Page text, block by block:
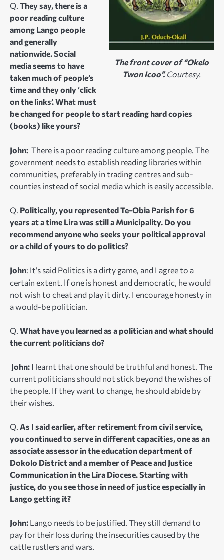
The front cover of “Okelo
Twon Icoo”.Courtesy.
Q. They say, there is a
poor reading culture
among Lango people
and generally
nationwide. Social
media seems to have
taken much of people’s
time and they only ‘click
on the links’. What must
be changed for people to start reading hard copies
(books) like yours?
John: There is a poor reading culture among people. The
government needs to establish reading libraries within
communities, preferably in trading centres and sub-
counties instead of social media which is easily accessible.
Q. Politically, you represented Te-Obia Parish for 6
years at a time Lira was still a Municipality. Do you
recommend anyone who seeks your political approval
or a child of yours to do politics?
John: It’s said Politics is a dirty game, and I agree to a
certain extent. If one is honest and democratic, he would
not wish to cheat and play it dirty. I encourage honesty in
a would-be politician.
Q. What have you learned as a politician and what should
the current politicians do?
John: I learnt that one should be truthful and honest. The
current politicians should not stick beyond the wishes of
the people. If they want to change, he should abide by
their wishes.
Q. As I said earlier, after retirement from civil service,
you continued to serve in different capacities, one as an
associate assessor in the education department of
Dokolo District and a member of Peace and Justice
Communication in the Lira Diocese. Starting with
justice, do you see those in need of justice especially in
Lango getting it?
John: Lango needs to be justified. They still demand to
pay for their loss during the insecurities caused by the
cattle rustlers and wars.